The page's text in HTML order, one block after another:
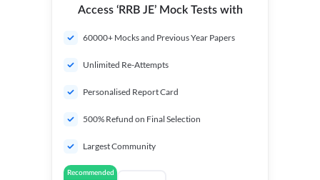
Access ‘RRB JE’ Mock Tests with
60000+ Mocks and Previous Year Papers
Unlimited Re-Attempts
Personalised Report Card
500% Refund on Final Selection
Largest Community
Recommended